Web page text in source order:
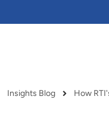
Insights Blog